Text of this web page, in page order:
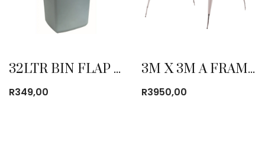
32LTR BIN FLAP TOP GREY
R349,00
3M X 3M A FRAME OXFORD GAZEBO
R3950,00